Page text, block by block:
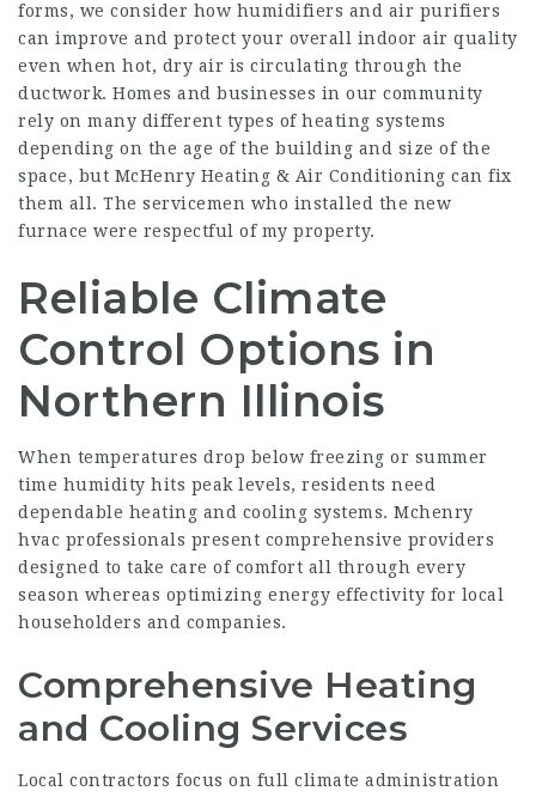
forms, we consider how humidifiers and air purifiers
can improve and protect your overall indoor air quality
even when hot, dry air is circulating through the
ductwork. Homes and businesses in our community
rely on many different types of heating systems
depending on the age of the building and size of the
space, but McHenry Heating & Air Conditioning can fix
them all. The servicemen who installed the new
furnace were respectful of my property.
Reliable Climate
Control Options in
Northern Illinois
When temperatures drop below freezing or summer
time humidity hits peak levels, residents need
dependable heating and cooling systems. Mchenry
hvac professionals present comprehensive providers
designed to take care of comfort all through every
season whereas optimizing energy effectivity for local
householders and companies.
Comprehensive Heating
and Cooling Services
Local contractors focus on full climate administration